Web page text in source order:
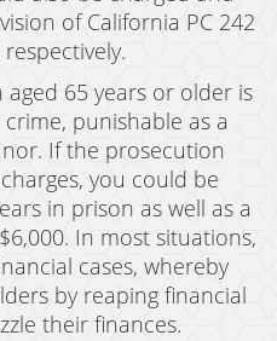
of California PC 242
65 years or older is
punishable as a
If the prosecution
you could be
in prison as well as a
In most situations,
cases, whereby
by reaping financial
their finances.